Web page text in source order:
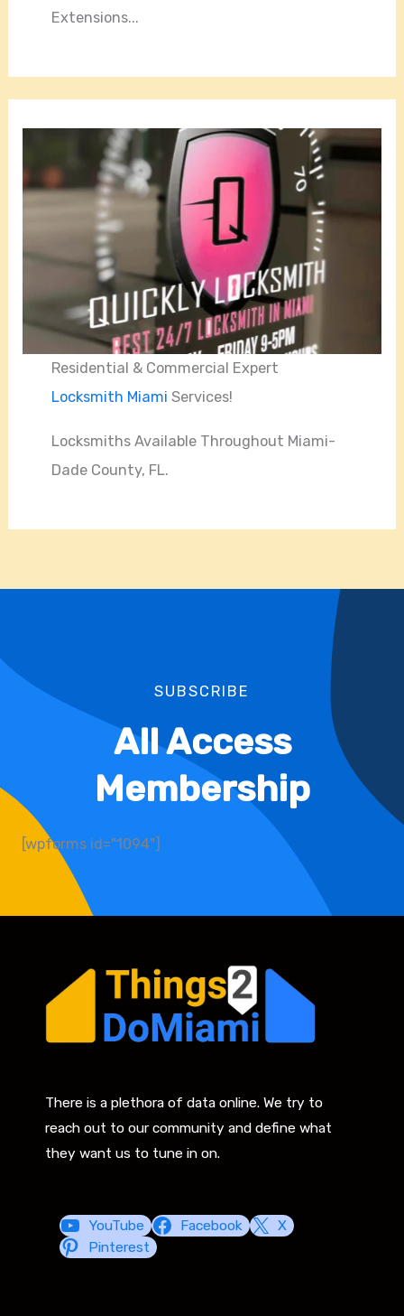
Extensions...
Residential & Commercial Expert
Locksmith Miami Services!
Locksmiths Available Throughout Miami-
Dade County, FL.
SUBSCRIBE
All Access
Membership
[wpforms id="1094"]
There is a plethora of data online. We try to
reach out to our community and define what
they want us to tune in on.
YouTube Facebook
X
Pinterest